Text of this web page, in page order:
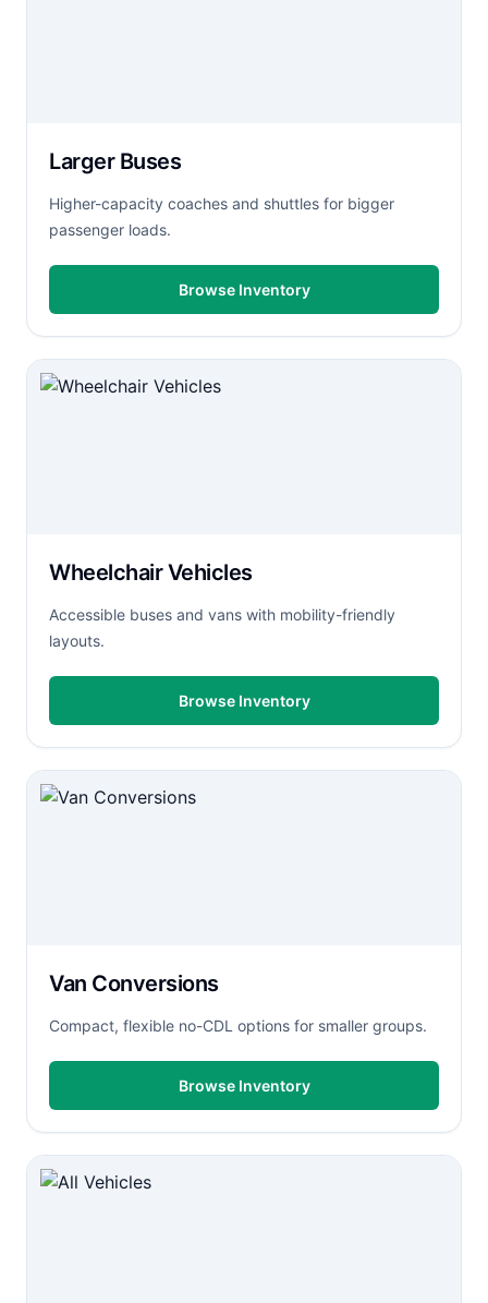
Larger Buses
Higher-capacity coaches and shuttles for bigger
passenger loads.
Browse Inventory
Wheelchair Vehicles
Accessible buses and vans with mobility-friendly
layouts.
Browse Inventory
Van Conversions
Compact, flexible no-CDL options for smaller groups.
Browse Inventory